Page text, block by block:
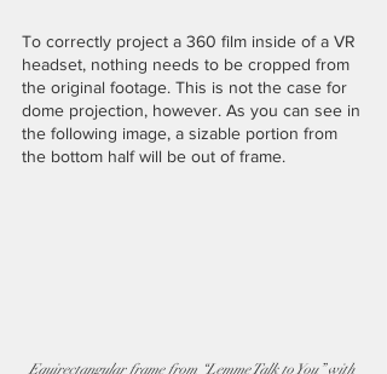
To correctly project a 360 film inside of a VR
headset, nothing needs to be cropped from
the original footage. This is not the case for
dome projection, however. As you can see in
the following image, a sizable portion from
the bottom half will be out of frame.
Equirectangular frame from “Lemme Talk to You” with